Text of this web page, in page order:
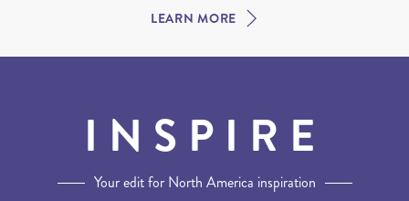
LEARN MORE
INSPIRE
Your edit for North America inspiration